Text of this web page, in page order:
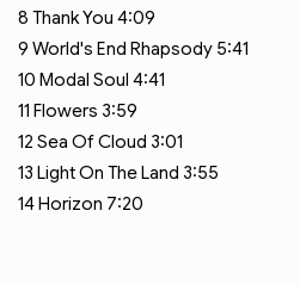
8 Thank You 4:09
9 World's End Rhapsody 5:41
10 Modal Soul 4:41
11 Flowers 3:59
12 Sea Of Cloud 3:01
13 Light On The Land 3:55
14Horizon 7:20